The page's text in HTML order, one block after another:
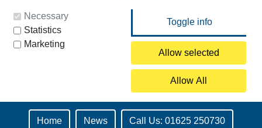
You can update your preferences at any time by
clicking on the icon at the bottom left of this
page.
Necessary
Statistics
Marketing
Home News Call Us: 01625 250730